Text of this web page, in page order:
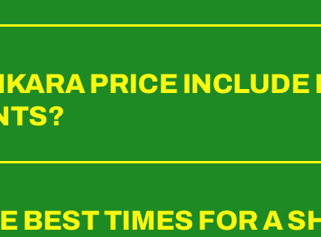
PRICE INCLUDE
BEST TIMES FOR A